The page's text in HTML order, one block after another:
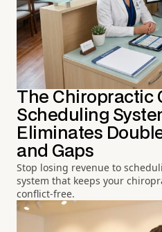
The Chiropractic
Scheduling
Eliminates
and Gaps
Stop losing revenue to
system that keeps your
conflict-free.